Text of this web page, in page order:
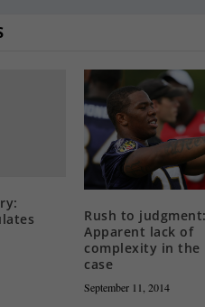
Rush to judgment:
Apparent lack of
complexity in the
case
September 11, 2014